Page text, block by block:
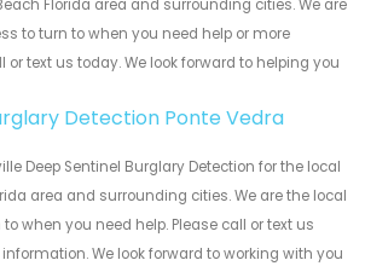
Florida area and surrounding cities. We are
to turn to when you need help or more
or text us today. We look forward to helping you
Detection Ponte Vedra
Deep Sentinel Burglary Detection for the local
area and surrounding cities. We are the local
when you need help. Please call or text us
We look forward to working with you